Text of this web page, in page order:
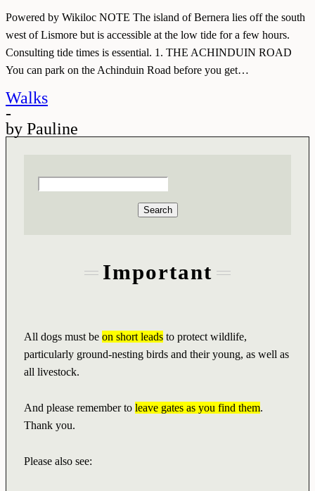
Powered by Wikiloc NOTE The island of Bernera lies off the south
west of Lismore but is accessible at the low tide for a few hours.
Consulting tide times is essential. 1. THE ACHINDUIN ROAD
You can park on the Achinduin Road before you get…
Walks
-
by Pauline
Search
Important
All dogs must be on short leads to protect wildlife,
particularly ground-nesting birds and their young, as well as
all livestock.
And please remember to leave gates as you find them.
Thank you.
Please also see: